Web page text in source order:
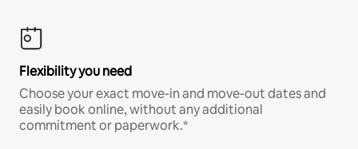
Flexibility you need
Choose your exact move-in and move-out dates and
easily book online, without any additional
commitment or paperwork.*